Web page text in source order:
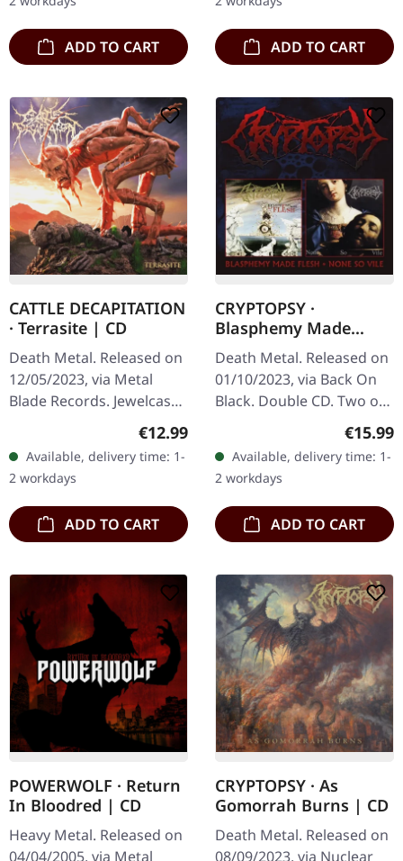
comprehensive…
ADD TO CART ADD TO CART
CATTLE DECAPITATION
· Terrasite | CD
Death Metal. Released on
12/05/2023, via Metal
Blade Records. Jewelcase
CD. Cattle Decapitation's
latest opus, "Terrasite",
emerges as a sonic…
Regular price:
€12.99
Available, delivery time: 1-
2 workdays
ADD TO CART
CRYPTOPSY ·
Blasphemy Made
Flesh / None So Vile |
2CD
Death Metal. Released on
01/10/2023, via Back On
Black. Double CD. Two of
the most celebrated
albums in the annals of
death metal converge in
this…
€15.99
Available, delivery time: 1-
2 workdays
ADD TO CART
POWERWOLF · Return
In Bloodred | CD
Heavy Metal. Released on
04/04/2005, via Metal
CRYPTOPSY · As
Gomorrah Burns | CD
Death Metal. Released on
08/09/2023, via Nuclear